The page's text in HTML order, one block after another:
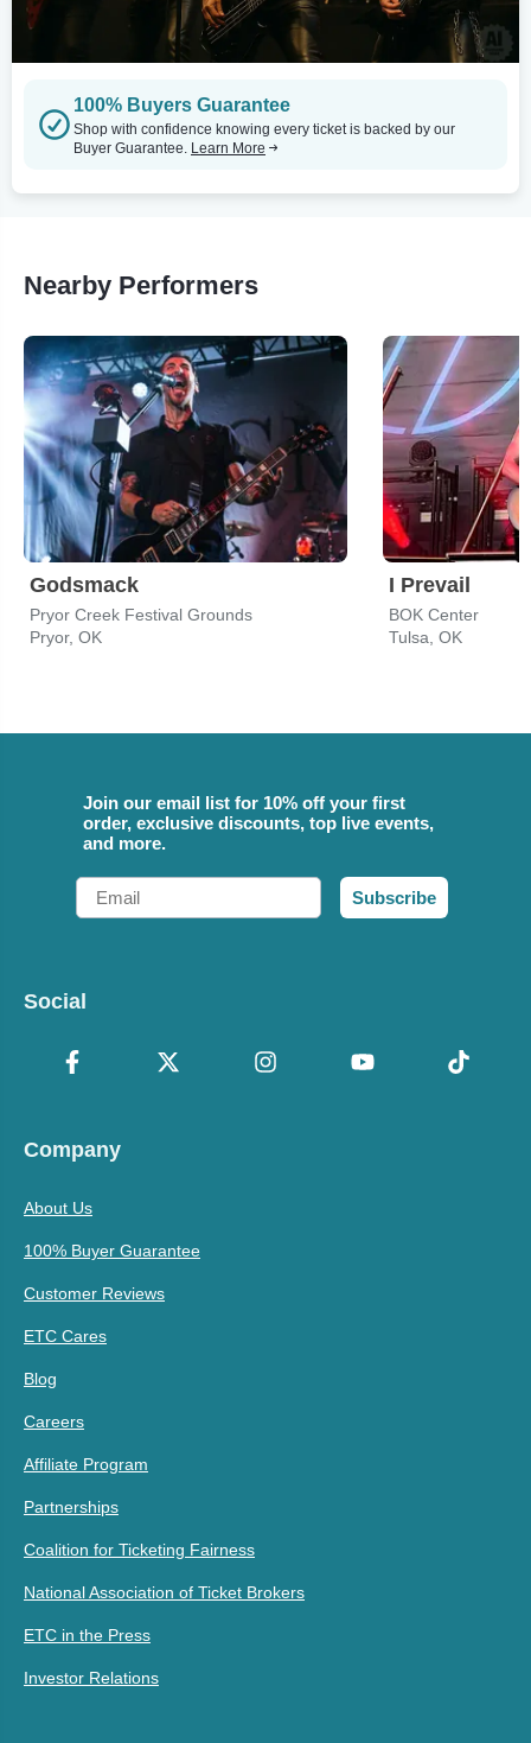
100% Buyers Guarantee
Shop with confidence knowing every ticket is backed by our
Buyer Guarantee. Learn More
Nearby Performers
Godsmack
Pryor Creek Festival Grounds
Pryor, OK
I Prevail
BOK Center
Tulsa, OK
Join our email list for 10% off your first
order, exclusive discounts, top live events,
and more.
Email
Subscribe
Social
Company
About Us
100% Buyer Guarantee
Customer Reviews
ETC Cares
Blog
Careers
Affiliate Program
Partnerships
Coalition for Ticketing Fairness
National Association of Ticket Brokers
ETC in the Press
Investor Relations